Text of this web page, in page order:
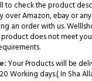
to check the product
Amazon, ebay or any
an order with us.
does not meet
Your Products will be
Working days.( In Sha